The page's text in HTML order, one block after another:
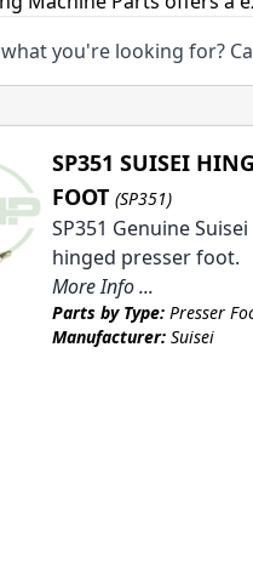
you're looking for?
SP351 SUISEI
FOOT (SP351)
SP351 Genuine
hinged presser foot.
More Info ...
Parts by Type:Presser
Manufacturer:Suisei